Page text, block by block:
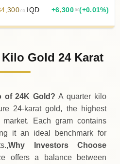
,300.00 IQD +6,300.00(+0.01%)
,500.00IQD
Gold 24 Karat
of 24K Gold? A quarter kilo
24‑karat gold, the highest
Each gram contains
it an ideal benchmark for
Why Investors Choose
offers a balance between